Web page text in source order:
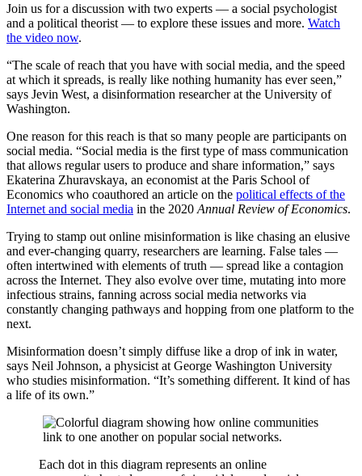
Join us for a discussion with two experts — a social psychologist
and a political theorist — to explore these issues and more. Watch
the video now.
“The scale of reach that you have with social media, and the speed
at which it spreads, is really like nothing humanity has ever seen,”
says Jevin West, a disinformation researcher at the University of
Washington.
One reason for this reach is that so many people are participants on
social media. “Social media is the first type of mass communication
that allows regular users to produce and share information,” says
Ekaterina Zhuravskaya, an economist at the Paris School of
Economics who coauthored an article on the political effects of the
Internet and social media in the 2020 Annual Review of Economics.
Trying to stamp out online misinformation is like chasing an elusive
and ever-changing quarry, researchers are learning. False tales —
often intertwined with elements of truth — spread like a contagion
across the Internet. They also evolve over time, mutating into more
infectious strains, fanning across social media networks via
constantly changing pathways and hopping from one platform to the
next.
Misinformation doesn’t simply diffuse like a drop of ink in water,
says Neil Johnson, a physicist at George Washington University
who studies misinformation. “It’s something different. It kind of has
a life of its own.”
Each dot in this diagram represents an online